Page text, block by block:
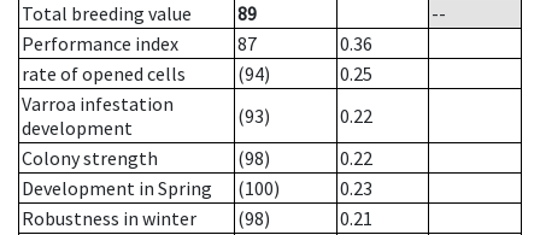
Total breeding value
89
--
Performance index
87
0.36
rate of opened cells
(94)
0.25
Varroa infestation
development
(93)
0.22
Colony strength
(98)
0.22
Development in Spring
(100)
0.23
Robustness in winter
(98)
0.21